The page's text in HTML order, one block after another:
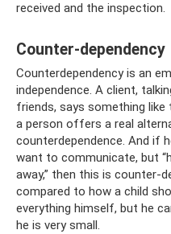
received and the inspection.
Counter-dependency
Counterdependency is an
independence. A client,
friends, says something like
a person offers a real
counterdependence. And if
want to communicate, but
away,” then this is counter-
compared to how a child
everything himself, but he
he is very small.